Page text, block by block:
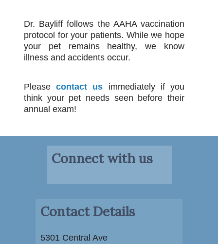
Dr. Bayliff follows the AAHA vaccination
protocol for your patients. While we hope
your pet remains healthy, we know
illness and accidents occur.
Pleasecontact us immediately if you
think your pet needs seen before their
annual exam!
Connect with us
Contact Details
5301 Central Ave